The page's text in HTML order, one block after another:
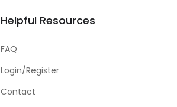
Helpful Resources
FAQ
Login/Register
Contact